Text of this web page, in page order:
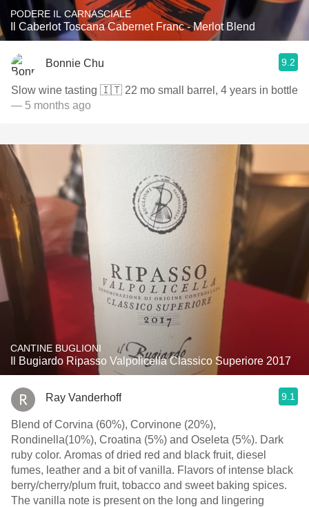
PODERE IL CARNASCIALE
Il Caberlot Toscana Cabernet Franc - Merlot Blend
Bonnie Chu 9.2
Slow wine tasting 🇮🇹 22 mo small barrel, 4 years in bottle
— 5 months ago
CANTINE BUGLIONI
Il Bugiardo Ripasso Valpolicella Classico Superiore 2017
Ray Vanderhoff 9.1
Blend of Corvina (60%), Corvinone (20%),
Rondinella(10%), Croatina (5%) and Oseleta (5%). Dark
ruby color. Aromas of dried red and black fruit, diesel
fumes, leather and a bit of vanilla. Flavors of intense black
berry/cherry/plum fruit, tobacco and sweet baking spices.
The vanilla note is present on the long and lingering